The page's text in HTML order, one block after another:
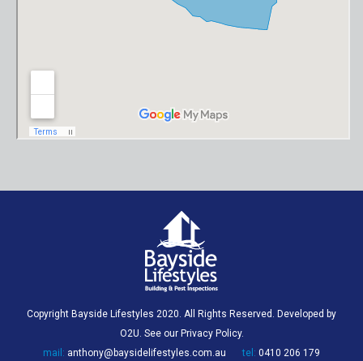
Copyright Bayside Lifestyles 2020. All Rights Reserved. Developed by
O2U. See our Privacy Policy.
mail: anthony@baysidelifestyles.com.au tel: 0410 206 179